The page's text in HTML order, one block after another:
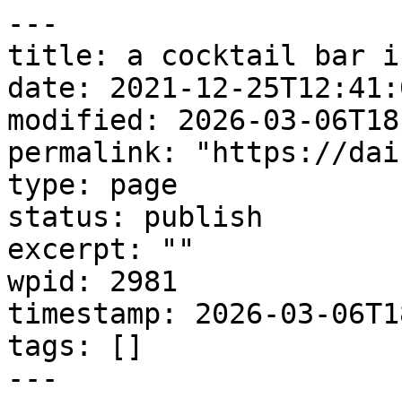
---
title: a cocktail bar
date: 2021-12-
modified: 2026-03-
permalink: "https://
type: page
status: publish
excerpt: ""
wpid: 2981
timestamp: 2026-03-
tags: []
---